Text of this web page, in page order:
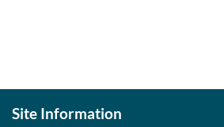
Site Information